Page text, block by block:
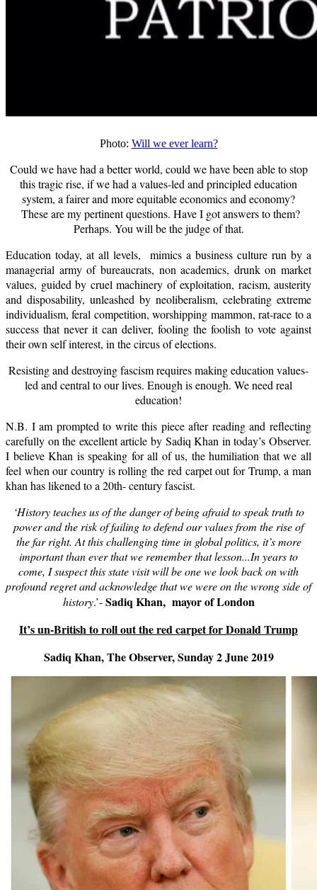
Photo: Will we ever learn?
Could we have had a better world, could we have been able to stop
this tragic rise, if we had a values-led and principled education
system, a fairer and more equitable economics and economy?
These are my pertinent questions. Have I got answers to them?
Perhaps. You will be the judge of that.
Education today, at all levels, mimics a business culture run by a
managerial army of bureaucrats, non academics, drunk on market
values, guided by cruel machinery of exploitation, racism, austerity
and disposability, unleashed by neoliberalism, celebrating extreme
individualism, feral competition, worshipping mammon, rat-race to a
success that never it can deliver, fooling the foolish to vote against
their own self interest, in the circus of elections.
Resisting and destroying fascism requires making education values-
led and central to our lives. Enough is enough. We need real
education!
N.B. I am prompted to write this piece after reading and reflecting
carefully on the excellent article by Sadiq Khan in today’s Observer.
I believe Khan is speaking for all of us, the humiliation that we all
feel when our country is rolling the red carpet out for Trump, a man
khan has likened to a 20th- century fascist.
‘History teaches us of the danger of being afraid to speak truth to
power and the risk of failing to defend our values from the rise of
the far right. At this challenging time in global politics, it’s more
important than ever that we remember that lesson...In years to
come, I suspect this state visit will be one we look back on with
profound regret and acknowledge that we were on the wrong side of
history.’-Sadiq Khan, mayor of London
It’s un-British to roll out the red carpet for Donald Trump
Sadiq Khan, The Observer, Sunday 2 June 2019